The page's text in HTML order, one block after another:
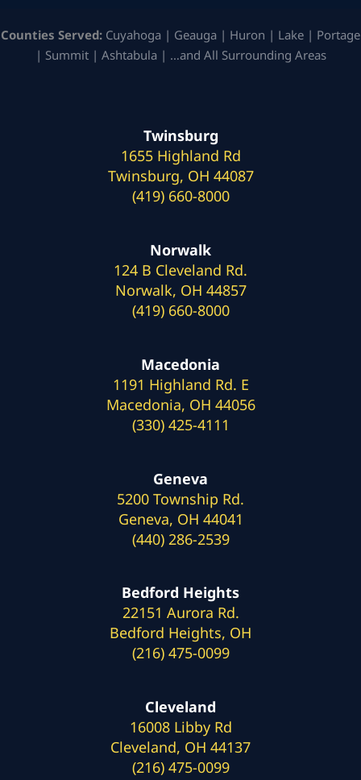
Counties Served: Cuyahoga | Geauga | Huron | Lake | Portage
| Summit | Ashtabula | …and All Surrounding Areas
Twinsburg
1655 Highland Rd
Twinsburg, OH 44087
(419) 660-8000
Norwalk
124 B Cleveland Rd.
Norwalk, OH 44857
(419) 660-8000
Macedonia
1191 Highland Rd. E
Macedonia, OH 44056
(330) 425-4111
Geneva
5200 Township Rd.
Geneva, OH 44041
(440) 286-2539
Bedford Heights
22151 Aurora Rd.
Bedford Heights, OH
(216) 475-0099
Cleveland
16008 Libby Rd
Cleveland, OH 44137
(216) 475-0099